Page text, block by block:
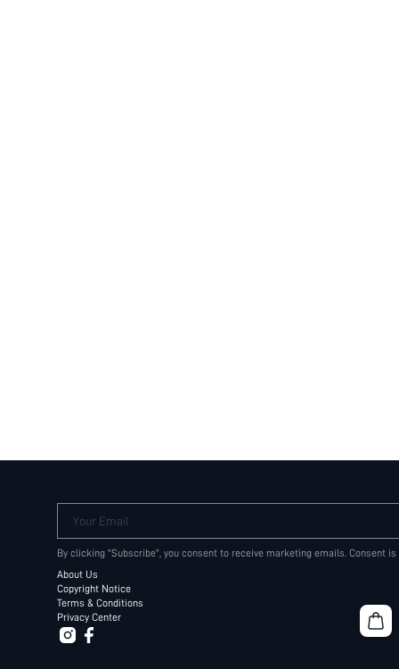
Your Email
By clicking "Subscribe", you consent to receive marketing emails. Consent
About Us
Copyright Notice
Terms & Conditions
Privacy Center